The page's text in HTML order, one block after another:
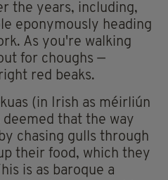
the years, including,
eponymously heading
As you're walking
for choughs —
red beaks.
(in Irish as méirliún
that the way
chasing gulls through
their food, which they
is as baroque a